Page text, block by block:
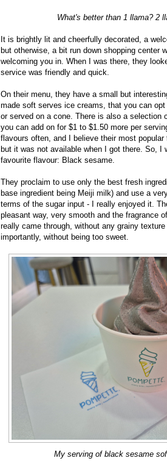
What's better than 1 llama? 2
It is brightly lit and cheerfully decorated, a
but otherwise, a bit run down shopping center
welcoming you in. When I was there, they
service was friendly and quick.
On their menu, they have a small but
made soft serves ice creams, that you can opt
or served on a cone. There is also a selection
you can add on for $1 to $1.50 more per
flavours often, and I believe their most popular
but it was not available when I got there. So, I
favourite flavour: Black sesame.
They proclaim to use only the best fresh
base ingredient being Meiji milk) and use a
terms of the sugar input - I really enjoyed it.
pleasant way, very smooth and the fragrance
really came through, without any grainy
importantly, without being too sweet.
My serving of black sesame